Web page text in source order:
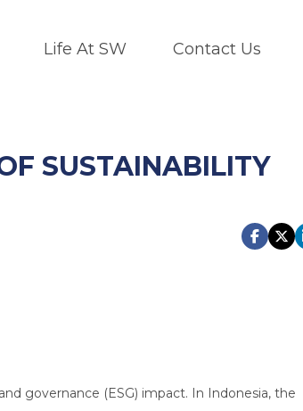
Life At SW Contact Us
SUSTAINABILITY
governance (ESG) impact. In Indonesia, the